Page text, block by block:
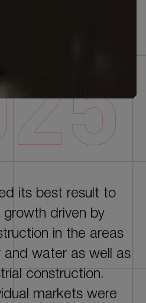
EN
- ESG
- FINANCIAL
its best result to
driven by
in the areas
and water as well as
construction.
markets were